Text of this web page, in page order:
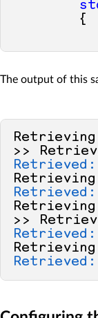
        {
        }
    }
The output of this
>>
Retrieved:
Retrieved:
>>
Retrieved:
Retrieved: